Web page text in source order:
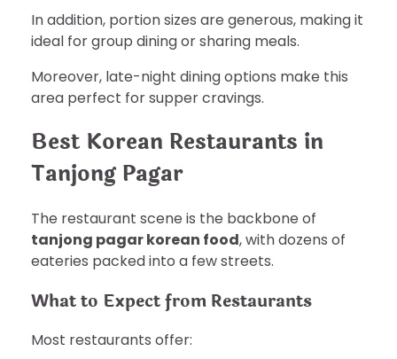
In addition, portion sizes are generous, making it
ideal for group dining or sharing meals.
Moreover, late-night dining options make this
area perfect for supper cravings.
Best Korean Restaurants in
Tanjong Pagar
The restaurant scene is the backbone of
tanjong pagar korean food, with dozens of
eateries packed into a few streets.
What to Expect from Restaurants
Most restaurants offer: